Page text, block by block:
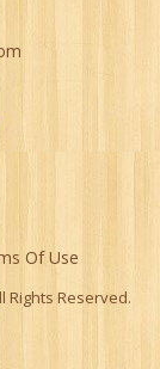
Of Use
Rights Reserved.